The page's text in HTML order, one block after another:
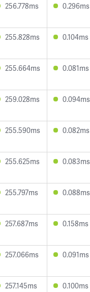
256.778ms 0.296ms
255.828ms 0.104ms
255.664ms 0.081ms
259.028ms 0.094ms
255.590ms 0.082ms
255.625ms 0.083ms
255.797ms 0.088ms
257.687ms 0.158ms
257.066ms 0.091ms
257.145ms 0.100ms